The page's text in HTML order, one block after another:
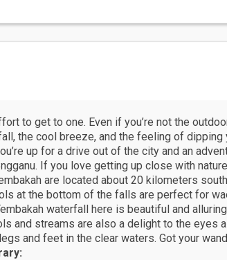
to get to one. Even if you’re not the
the cool breeze, and the feeling of
up for a drive out of the city and an
If you love getting up close with
are located about 20 kilometers
at the bottom of the falls are perfect for
waterfall here is beautiful and
and streams are also a delight to the eyes
and feet in the clear waters. Got your